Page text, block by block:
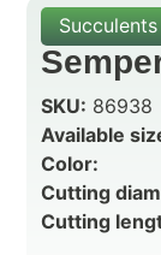
Succulents
SKU: 86938
Available
Color:
Cutting
Cutting